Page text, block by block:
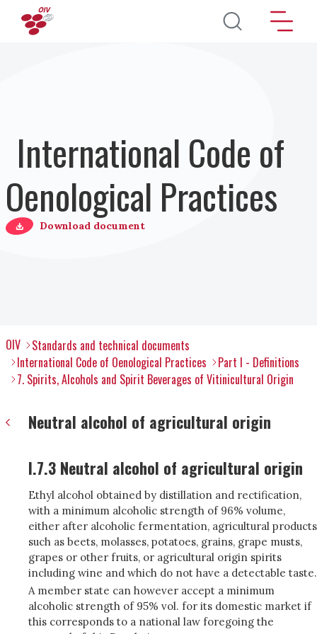
Skip to main content
International Code of
Oenological Practices
Download document
OIV
Standards and technical documents
International Code of Oenological Practices
Part I - Definitions
7. Spirits, Alcohols and Spirit Beverages of Vitinicultural Origin
Neutral alcohol of agricultural origin
I.7.3 Neutral alcohol of agricultural origin
Ethyl alcohol obtained by distillation and rectification,
with a minimum alcoholic strength of 96% volume,
either after alcoholic fermentation, agricultural products
such as beets, molasses, potatoes, grains, grape musts,
grapes or other fruits, or agricultural origin spirits
including wine and which do not have a detectable taste.
A member state can however accept a minimum
alcoholic strength of 95% vol. for its domestic market if
this corresponds to a national law foregoing the